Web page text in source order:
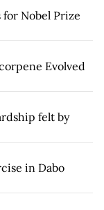
Nobel Prize
Evolved
felt by
in Dabo